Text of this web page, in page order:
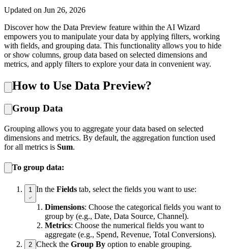
Updated on Jun 26, 2026
Discover how the Data Preview feature within the AI Wizard
empowers you to manipulate your data by applying filters, working
with fields, and grouping data. This functionality allows you to hide
or show columns, group data based on selected dimensions and
metrics, and apply filters to explore your data in convenient way.
How to Use Data Preview?
Group Data
Grouping allows you to aggregate your data based on selected
dimensions and metrics. By default, the aggregation function used
for all metrics is Sum.
To group data:
1 In the Fields tab, select the fields you want to use:
Dimensions: Choose the categorical fields you want to
group by (e.g., Date, Data Source, Channel).
Metrics: Choose the numerical fields you want to
aggregate (e.g., Spend, Revenue, Total Conversions).
2 Check the Group By option to enable grouping.